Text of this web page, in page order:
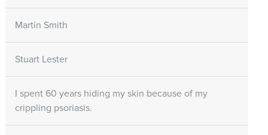
Martin Smith
Stuart Lester
I spent 60 years hiding my skin because of my
crippling psoriasis.